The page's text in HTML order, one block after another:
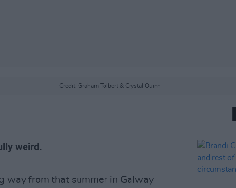
Credit: Graham Tolbert & Crystal Quinn
weird.
way from that summer in Galway